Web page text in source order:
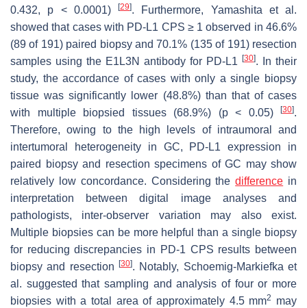
0.432, p < 0.0001) [29]. Furthermore, Yamashita et al.
showed that cases with PD-L1 CPS ≥ 1 observed in 46.6%
(89 of 191) paired biopsy and 70.1% (135 of 191) resection
samples using the E1L3N antibody for PD-L1 [30]. In their
study, the accordance of cases with only a single biopsy
tissue was significantly lower (48.8%) than that of cases
with multiple biopsied tissues (68.9%) (p< 0.05) [30].
Therefore, owing to the high levels of intraumoral and
intertumoral heterogeneity in GC, PD-L1 expression in
paired biopsy and resection specimens of GC may show
relatively low concordance. Considering thedifference in
interpretation between digital image analyses and
pathologists, inter-observer variation may also exist.
Multiple biopsies can be more helpful than a single biopsy
for reducing discrepancies in PD-1 CPS results between
biopsy and resection
[30]. Notably, Schoemig-Markiefka et
al. suggested that sampling and analysis of four or more
biopsies with a total area of approximately 4.5 mm2
may